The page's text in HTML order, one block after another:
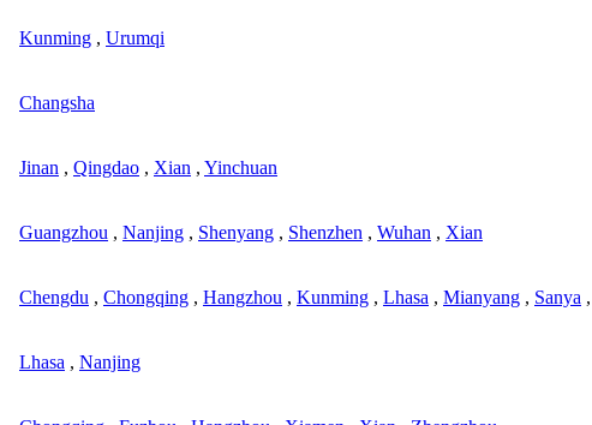
Kunming , Urumqi
Changsha
Jinan , Qingdao , Xian , Yinchuan
Guangzhou , Nanjing , Shenyang , Shenzhen , Wuhan , Xian
Chengdu , Chongqing , Hangzhou , Kunming , Lhasa , Mianyang , Sanya ,
Lhasa , Nanjing